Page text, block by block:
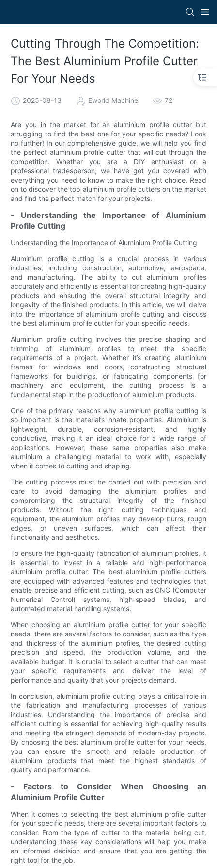
Cutting Through The Competition:
The Best Aluminium Profile Cutter
For Your Needs
2025-08-13 Eworld Machine 72
Are you in the market for an aluminium profile cutter but
struggling to find the best one for your specific needs? Look
no further! In our comprehensive guide, we will help you find
the perfect aluminium profile cutter that will cut through the
competition. Whether you are a DIY enthusiast or a
professional tradesperson, we have got you covered with
everything you need to know to make the right choice. Read
on to discover the top aluminium profile cutters on the market
and find the perfect match for your projects.
- Understanding the Importance of Aluminium
Profile Cutting
Understanding the Importance of Aluminium Profile Cutting
Aluminium profile cutting is a crucial process in various
industries, including construction, automotive, aerospace,
and manufacturing. The ability to cut aluminium profiles
accurately and efficiently is essential for creating high-quality
products and ensuring the overall structural integrity and
longevity of the finished products. In this article, we will delve
into the importance of aluminium profile cutting and discuss
the best aluminium profile cutter for your specific needs.
Aluminium profile cutting involves the precise shaping and
trimming of aluminium profiles to meet the specific
requirements of a project. Whether it’s creating aluminium
frames for windows and doors, constructing structural
frameworks for buildings, or fabricating components for
machinery and equipment, the cutting process is a
fundamental step in the production of aluminium products.
One of the primary reasons why aluminium profile cutting is
so important is the material’s innate properties. Aluminium is
lightweight, durable, corrosion-resistant, and highly
conductive, making it an ideal choice for a wide range of
applications. However, these same properties also make
aluminium a challenging material to work with, especially
when it comes to cutting and shaping.
The cutting process must be carried out with precision and
care to avoid damaging the aluminium profiles and
compromising the structural integrity of the finished
products. Without the right cutting techniques and
equipment, the aluminium profiles may develop burrs, rough
edges, or uneven surfaces, which can affect their
functionality and aesthetics.
To ensure the high-quality fabrication of aluminium profiles, it
is essential to invest in a reliable and high-performance
aluminium profile cutter. The best aluminium profile cutters
are equipped with advanced features and technologies that
enable precise and efficient cutting, such as CNC (Computer
Numerical Control) systems, high-speed blades, and
automated material handling systems.
When choosing an aluminium profile cutter for your specific
needs, there are several factors to consider, such as the type
and thickness of the aluminium profiles, the desired cutting
precision and speed, the production volume, and the
available budget. It is crucial to select a cutter that can meet
your specific requirements and deliver the level of
performance and quality that your projects demand.
In conclusion, aluminium profile cutting plays a critical role in
the fabrication and manufacturing processes of various
industries. Understanding the importance of precise and
efficient cutting is essential for achieving high-quality results
and meeting the stringent demands of modern-day projects.
By choosing the best aluminium profile cutter for your needs,
you can ensure the smooth and reliable production of
aluminium products that meet the highest standards of
quality and performance.
- Factors to Consider When Choosing an
Aluminium Profile Cutter
When it comes to selecting the best aluminium profile cutter
for your specific needs, there are several important factors to
consider. From the type of cutter to the material being cut,
understanding these key considerations will help you make
an informed decision and ensure that you are getting the
right tool for the job.